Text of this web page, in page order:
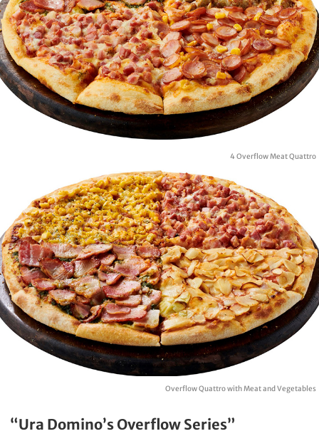
4 Overflow Meat Quattro
Overflow Quattro with Meat and Vegetables
“Ura Domino’s Overflow Series”